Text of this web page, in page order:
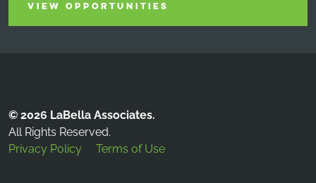
VIEW OPPORTUNITIES
© 2026 LaBella Associates.
All Rights Reserved.
Privacy Policy
Terms of Use